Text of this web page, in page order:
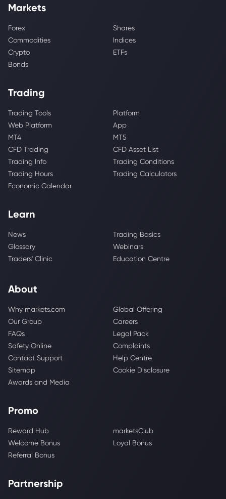
Markets
Forex
Shares
Commodities
Indices
Crypto
ETFs
Bonds
Trading
Trading Tools
Platform
Web Platform
App
MT4
MT5
CFD Trading
CFD Asset List
Trading Info
Trading Conditions
Trading Hours
Trading Calculators
Economic Calendar
Learn
News
Trading Basics
Glossary
Webinars
Traders' Clinic
Education Centre
About
Why markets.com
Global Offering
Our Group
Careers
FAQs
Legal Pack
Safety Online
Complaints
Contact Support
Help Centre
Sitemap
Cookie Disclosure
Awards and Media
Promo
Reward Hub
marketsClub
Welcome Bonus
Loyal Bonus
Referral Bonus
Partnership